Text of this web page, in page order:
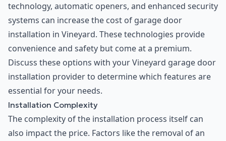
technology, automatic openers, and enhanced security
systems can increase the cost of garage door
installation in Vineyard. These technologies provide
convenience and safety but come at a premium.
Discuss these options with your Vineyard garage door
installation provider to determine which features are
essential for your needs.
Installation Complexity
The complexity of the installation process itself can
also impact the price. Factors like the removal of an